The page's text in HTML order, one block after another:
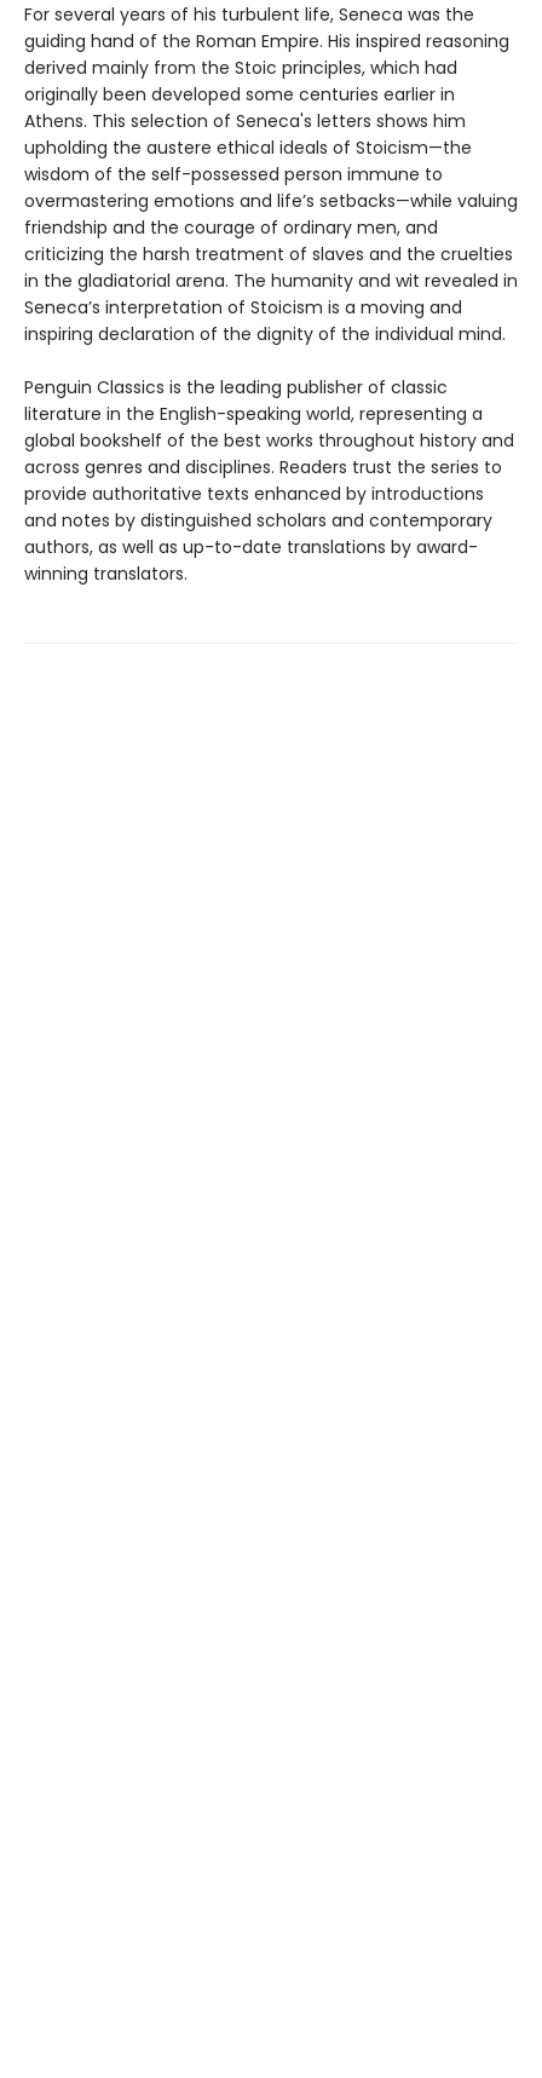
For several years of his turbulent life, Seneca was the
guiding hand of the Roman Empire. His inspired reasoning
derived mainly from the Stoic principles, which had
originally been developed some centuries earlier in
Athens. This selection of Seneca's letters shows him
upholding the austere ethical ideals of Stoicism—the
wisdom of the self-possessed person immune to
overmastering emotions and life’s setbacks—while valuing
friendship and the courage of ordinary men, and
criticizing the harsh treatment of slaves and the cruelties
in the gladiatorial arena. The humanity and wit revealed in
Seneca’s interpretation of Stoicism is a moving and
inspiring declaration of the dignity of the individual mind.
Penguin Classics is the leading publisher of classic
literature in the English-speaking world, representing a
global bookshelf of the best works throughout history and
across genres and disciplines. Readers trust the series to
provide authoritative texts enhanced by introductions
and notes by distinguished scholars and contemporary
authors, as well as up-to-date translations by award-
winning translators.